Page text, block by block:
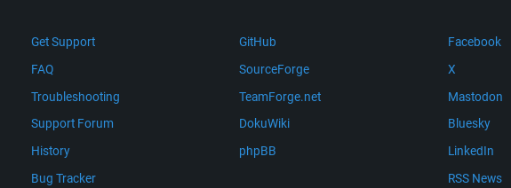
Get Support
FAQ
Troubleshooting
Support Forum
History
Bug Tracker
GitHub
SourceForge
TeamForge.net
DokuWiki
phpBB
Facebook
X
Mastodon
Bluesky
LinkedIn
RSS News